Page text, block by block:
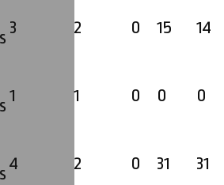
3 2 0 15 14
1 1 0 0 0
4 2 0 31 31